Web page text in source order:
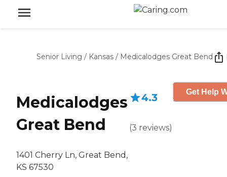
Senior Living / Kansas / Medicalodges Great Bend
Medicalodges
Great Bend
1401 Cherry Ln, Great Bend,
KS 67530
4.3
(3 reviews)
Get Help